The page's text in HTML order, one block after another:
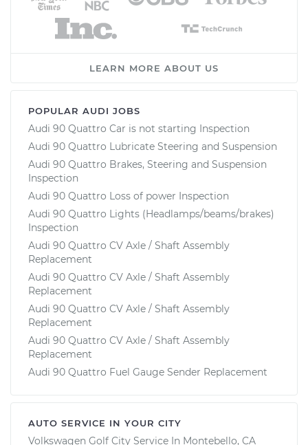
LEARN MORE ABOUT US
POPULAR AUDI JOBS
Audi 90 Quattro Car is not starting Inspection
Audi 90 Quattro Lubricate Steering and Suspension
Audi 90 Quattro Brakes, Steering and Suspension
Inspection
Audi 90 Quattro Loss of power Inspection
Audi 90 Quattro Lights (Headlamps/beams/brakes)
Inspection
Audi 90 Quattro CV Axle / Shaft Assembly
Replacement
Audi 90 Quattro CV Axle / Shaft Assembly
Replacement
Audi 90 Quattro CV Axle / Shaft Assembly
Replacement
Audi 90 Quattro CV Axle / Shaft Assembly
Replacement
Audi 90 Quattro Fuel Gauge Sender Replacement
AUTO SERVICE IN YOUR CITY
Volkswagen Golf City Service In Montebello, CA